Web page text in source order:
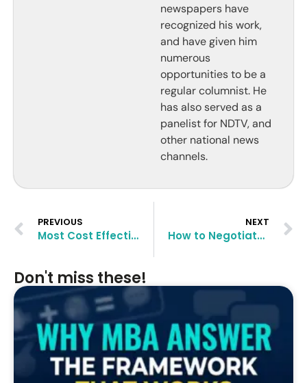
newspapers have
recognized his work,
and have given him
numerous
opportunities to be a
regular columnist. He
has also served as a
panelist for NDTV, and
other national news
channels.
PREVIOUS
Most Cost Effective MBA Programs in Europe for Indian Students
NEXT
How to Negotiate MBA Scholarships?
Don't miss these!